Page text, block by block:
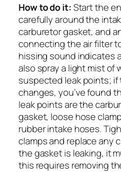
How to do it:Start the
carefully around the
carburetor gasket, and
connecting the air filter
hissing sound indicates
also spray a light mist of
suspected leak points; if
changes, you’ve found
leak points are the
gasket, loose hose
rubber intake hoses.
clamps and replace any
the gasket is leaking, it
this requires removing